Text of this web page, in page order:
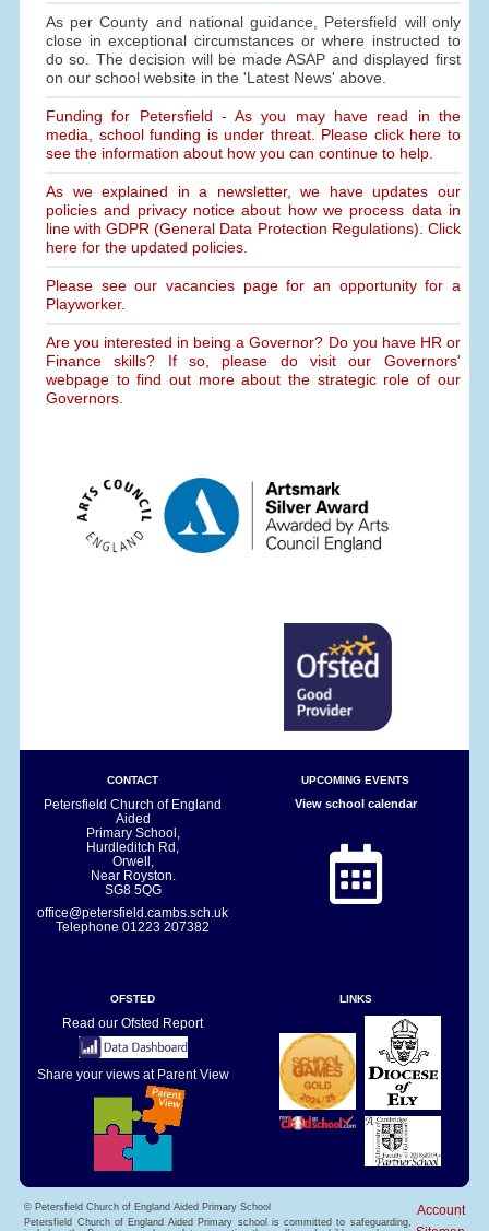
As per County and national guidance, Petersfield will only
close in exceptional circumstances or where instructed to
do so. The decision will be made ASAP and displayed first
on our school website in the 'Latest News' above.
Funding for Petersfield - As you may have read in the
media, school funding is under threat. Please click here to
see the information about how you can continue to help.
As we explained in a newsletter, we have updates our
policies and privacy notice about how we process data in
line with GDPR (General Data Protection Regulations). Click
here for the updated policies.
Please see our vacancies page for an opportunity for a
Playworker.
Are you interested in being a Governor? Do you have HR or
Finance skills? If so, please do visit our Governors'
webpage to find out more about the strategic role of our
Governors.
CONTACT
Petersfield Church of England
Aided
Primary School,
Hurdleditch Rd,
Orwell,
Near Royston.
SG8 5QG
office@petersfield.cambs.sch.uk
Telephone01223 207382
UPCOMING EVENTS
View school calendar
OFSTED
Read our Ofsted Report
Share your views at Parent View
LINKS
© Petersfield Church of England Aided Primary School
Account
Petersfield Church of England Aided Primary school is committed to safeguarding,